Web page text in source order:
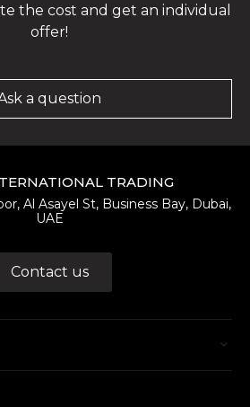
the cost and get an individual
offer!
a question
TRADING
Al Asayel St, Business Bay, Dubai,
UAE
Contact us